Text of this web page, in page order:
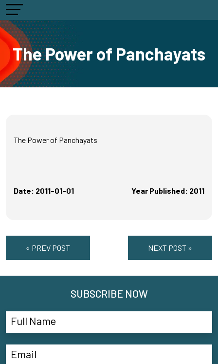
The Power of Panchayats
The Power of Panchayats
Date: 2011-01-01 Year Published: 2011
« PREV POST NEXT POST »
SUBSCRIBE NOW